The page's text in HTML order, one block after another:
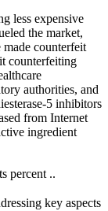
less expensive
the market,
counterfeit
counterfeiting
authorities, and
5 inhibitors
from Internet
ingredient
percent ..
key aspects